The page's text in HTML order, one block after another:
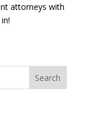
attorneys with